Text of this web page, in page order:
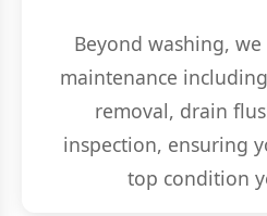
Beyond washing,
maintenance
removal, drain
inspection, ensuring
top condition